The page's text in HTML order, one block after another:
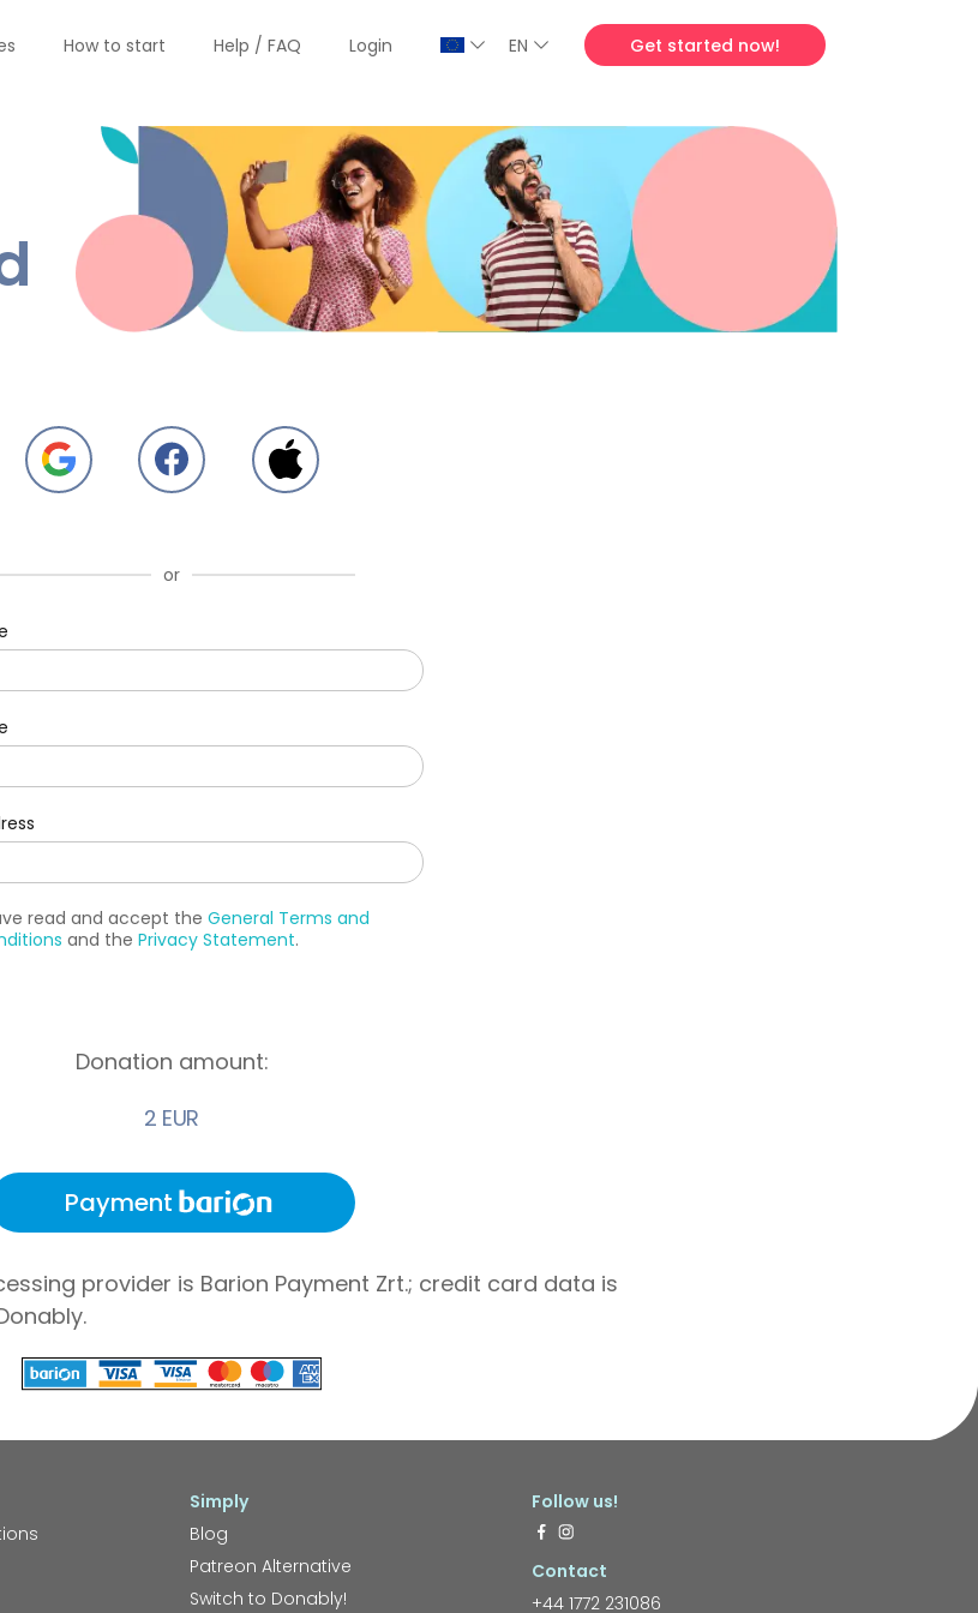
How to start Help / FAQ Login EN Get started now!
or
read and accept the General Terms and
and the Privacy Statement.
Donation amount:
2 EUR
Payment
provider is Barion Payment Zrt.; credit card data is
Simply
Blog
Patreon Alternative
Switch to Donably!
Follow us!
Contact
+44 1772 231086